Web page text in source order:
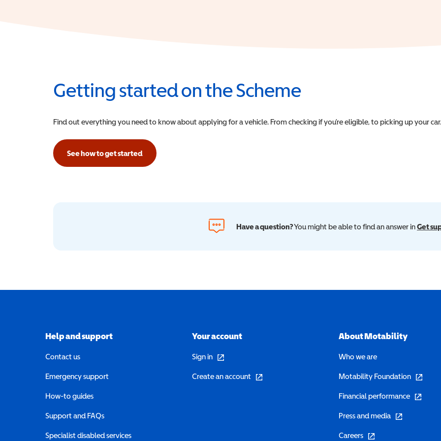
Getting started on the Scheme
Find out everything you need to know about applying for a vehicle. From checking if you’re eligible, to picking up your car.
See how to get started
Have a question?You might be able to find an answer inGet
Help and support
Contact us
Emergency support
How-to guides
Support and FAQs
Specialist disabled services
Your account
Sign in (opens in a new window)
Create an account (opens in a new window)
About Motability
Who we are
Motability Foundation (opens in
Financial performance (opens in
Press and media (opens in a new
Careers (opens in a new window)